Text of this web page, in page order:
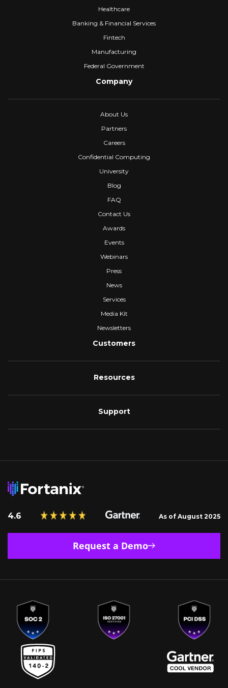
Healthcare
Banking & Financial Services
Fintech
Manufacturing
Federal Government
Company
About Us
Partners
Careers
Confidential Computing
University
Blog
FAQ
Contact Us
Awards
Events
Webinars
Press
News
Services
Media Kit
Newsletters
Customers
Resources
Support
4.6 As of August 2025
Request a Demo